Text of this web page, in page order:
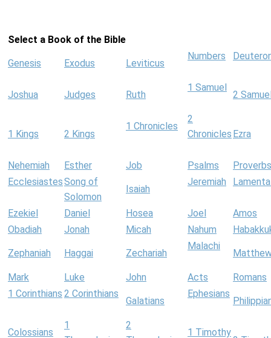
Select a Book of the Bible
Genesis Exodus Leviticus
Numbers
Joshua Judges Ruth
1 Samuel
2
1 Kings 2 Kings
1 Chronicles
2
Chronicles Ezra
Nehemiah Esther Job Psalms
Proverbs
EcclesiastesSong of
Solomon
Isaiah
Jeremiah
Ezekiel Daniel Hosea Joel
Amos
Obadiah
Jonah Micah Nahum
Zephaniah Haggai Zechariah
Malachi
Mark Luke John Acts
Romans
1 Corinthians 2 Corinthians
Galatians
Ephesians
Colossians
1
2
1 Timothy